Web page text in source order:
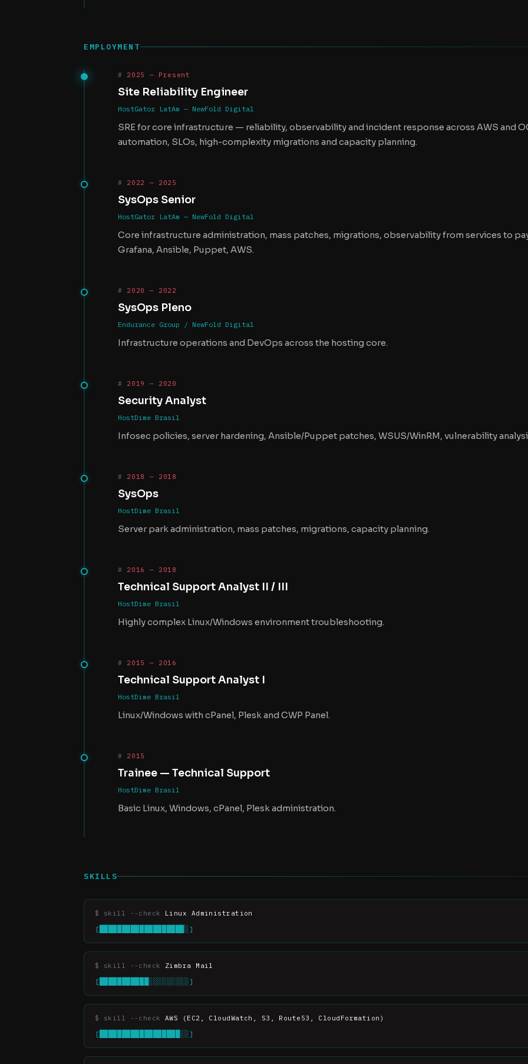
EMPLOYMENT
2025 — Present
Site Reliability Engineer
HostGator LatAm — NewFold Digital
SRE for core infrastructure — reliability, observability and incident response across AWS and
automation, SLOs, high-complexity migrations and capacity planning.
2022 — 2025
SysOps Senior
HostGator LatAm — NewFold Digital
Core infrastructure administration, mass patches, migrations, observability from services to
Grafana, Ansible, Puppet, AWS.
2020 — 2022
SysOps Pleno
Endurance Group / NewFold Digital
Infrastructure operations and DevOps across the hosting core.
2019 — 2020
Security Analyst
HostDime Brasil
Infosec policies, server hardening, Ansible/Puppet patches, WSUS/WinRM, vulnerability
2018 — 2018
SysOps
HostDime Brasil
Server park administration, mass patches, migrations, capacity planning.
2016 — 2018
Technical Support Analyst II / III
HostDime Brasil
Highly complex Linux/Windows environment troubleshooting.
2015 — 2016
Technical Support Analyst I
HostDime Brasil
Linux/Windows with cPanel, Plesk and CWP Panel.
2015
Trainee — Technical Support
HostDime Brasil
Basic Linux, Windows, cPanel, Plesk administration.
SKILLS
Linux Administration
[███████████████████░]
Zimbra Mail
[███████████░░░░░░░░░]
AWS (EC2, CloudWatch, S3, Route53, CloudFormation)
[██████████████████░░]